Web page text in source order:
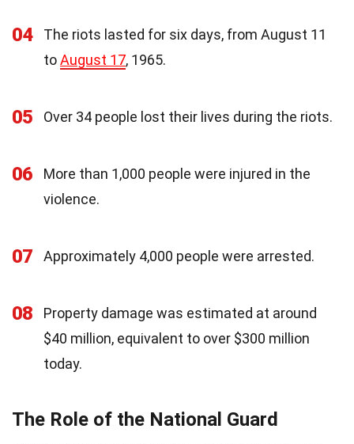
04
The riots lasted for six days, from August 11
toAugust 17, 1965.
05 Over 34 people lost their lives during the riots.
06
More than 1,000 people were injured in the
violence.
07 Approximately 4,000 people were arrested.
08
Property damage was estimated at around
$40 million, equivalent to over $300 million
today.
The Role of the National Guard